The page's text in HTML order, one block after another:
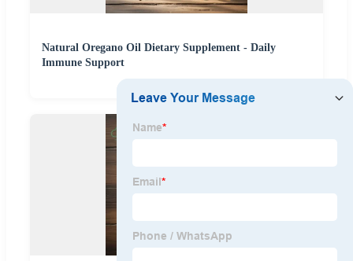
Natural Oregano Oil Dietary Supplement - Daily
Immune Support